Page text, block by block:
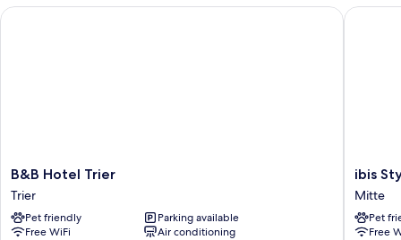
B&B
Hotel
Trier
Trier
B&B Hotel Trier
Trier
Pet friendly
Parking available
Free WiFi
Air conditioning
B&B Hotel Trier
ibis
Styles
Trier
Mitte
ibis
Mitte
Pet
Free
ibis